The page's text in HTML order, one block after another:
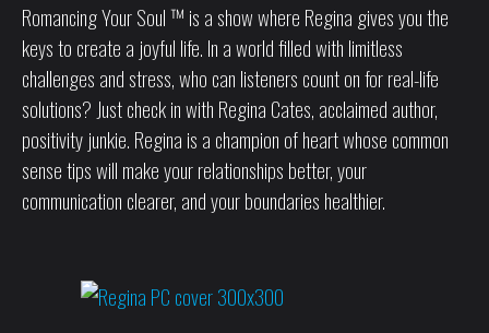
Romancing Your Soul ™ is a show where Regina gives you the
keys to create a joyful life. In a world filled with limitless
challenges and stress, who can listeners count on for real-life
solutions? Just check in with Regina Cates, acclaimed author,
positivity junkie. Regina is a champion of heart whose common
sense tips will make your relationships better, your
communication clearer, and your boundaries healthier.